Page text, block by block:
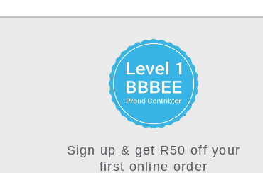
Sign up & get R50 off your
first online order